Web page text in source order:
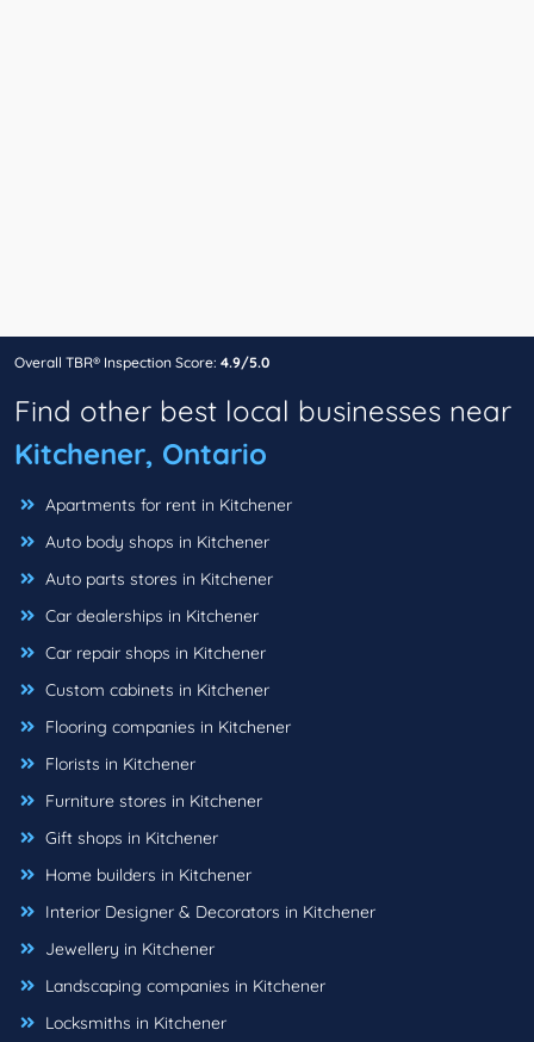
Overall TBR® Inspection Score: 4.9/5.0
Find other best local businesses near
Kitchener, Ontario
Apartments for rent in Kitchener
Auto body shops in Kitchener
Auto parts stores in Kitchener
Car dealerships in Kitchener
Car repair shops in Kitchener
Custom cabinets in Kitchener
Flooring companies in Kitchener
Florists in Kitchener
Furniture stores in Kitchener
Gift shops in Kitchener
Home builders in Kitchener
Interior Designer & Decorators in Kitchener
Jewellery in Kitchener
Landscaping companies in Kitchener
Locksmiths in Kitchener